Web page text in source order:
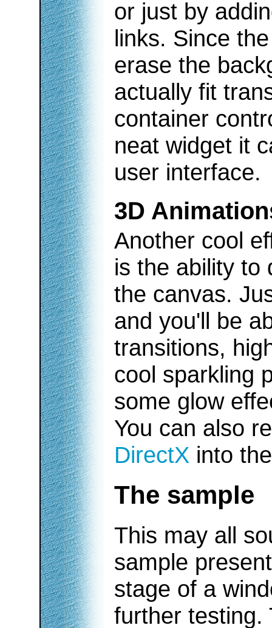
or just by
links. Since
erase the
actually fit
container
neat widget it
user interface.
3D
Another cool
is the ability to
the canvas.
and you'll be
transitions,
cool sparkling
some glow
You can also
DirectX into
The sample
This may all
sample
stage of a
further testing.